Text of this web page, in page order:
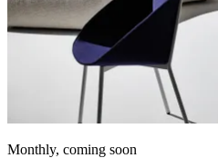
Monthly, coming soon